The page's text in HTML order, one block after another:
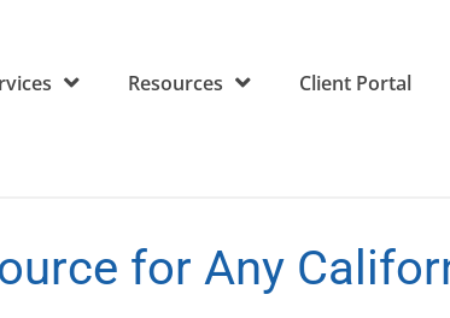
Resources
Client Portal
for Any